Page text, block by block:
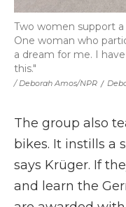
/ Deborah Amos/NPR /
Two women support a
One woman who
a dream for me. I
this."
The group also
bikes. It instills a
says Krüger. If
and learn the